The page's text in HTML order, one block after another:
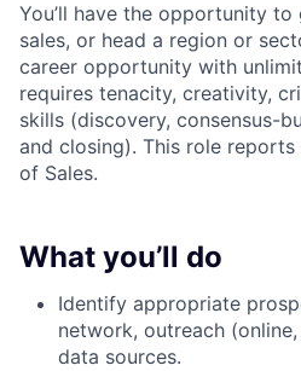
You’ll have the opportunity
sales, or head a region or
career opportunity with
requires tenacity, creativity,
skills (discovery, consensus-
and closing). This role
of Sales.
What you’ll do
Identify appropriate
network, outreach
data sources.